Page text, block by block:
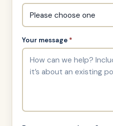
Your message *